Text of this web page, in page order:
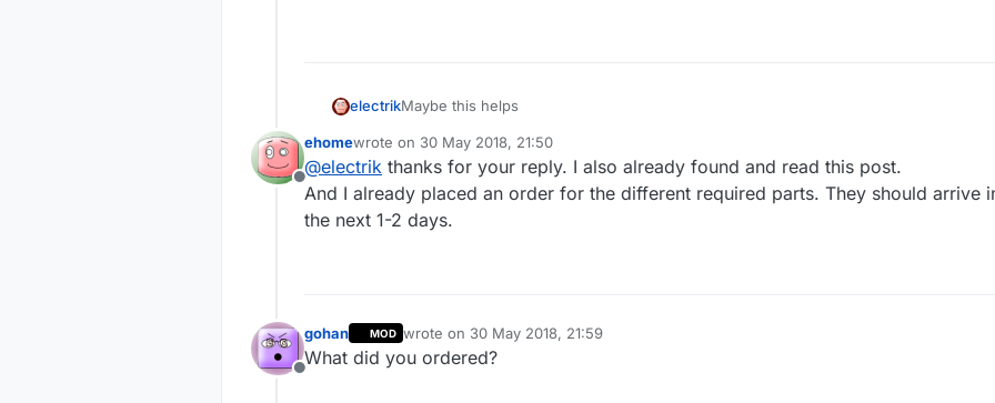
electrikMaybe this helps
http://www.letscontrolit.com/forum/viewtopic.php?f=5&t=671&start=20
There are more people with these issues, read through the entire post.
Offline
ehomewrote on 30 May 2018, 21:50
last edited by
@electrik thanks for your reply. I also already found and read this post.
And I already placed an order for the different required parts. They should arrive
the next 1-2 days.
Offline
gohan MOD wrote on 30 May 2018, 21:59
last edited by
What did you ordered?